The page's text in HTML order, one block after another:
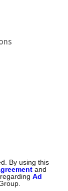
By using this
and
regardingAd